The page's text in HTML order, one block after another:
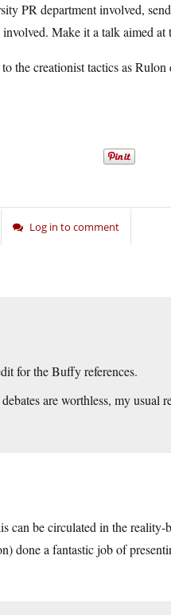
PR department involved,
Make it a talk aimed at
the creationist tactics as
Log in to comment
for the Buffy references.
are worthless, my usual
can be circulated in the
done a fantastic job of